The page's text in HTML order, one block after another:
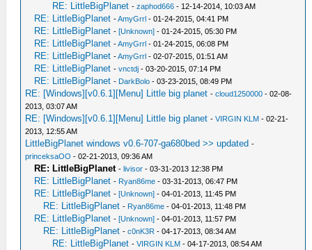
RE: LittleBigPlanet -zaphod666 - 12-14-2014, 10:03 AM
RE: LittleBigPlanet -AmyGrrl - 01-24-2015, 04:41 PM
RE: LittleBigPlanet -[Unknown] - 01-24-2015, 05:30 PM
RE: LittleBigPlanet -AmyGrrl - 01-24-2015, 06:08 PM
RE: LittleBigPlanet -AmyGrrl - 02-07-2015, 01:51 AM
RE: LittleBigPlanet -vnctdj - 03-20-2015, 07:14 PM
RE: LittleBigPlanet - DarkBolo - 03-23-2015, 08:49 PM
RE: [Windows][v0.6.1][Menu] Little big planet -cloud1250000 - 02-08-
2013, 03:07 AM
RE: [Windows][v0.6.1][Menu] Little big planet -VIRGIN KLM - 02-21-
2013, 12:55 AM
LittleBigPlanet windows v0.6-707-ga680bed >> updated -
princeksaOO - 02-21-2013, 09:36 AM
RE: LittleBigPlanet -livisor - 03-31-2013 12:38 PM
RE: LittleBigPlanet - Ryan86me - 03-31-2013, 06:47 PM
RE: LittleBigPlanet -[Unknown] - 04-01-2013, 11:45 PM
RE: LittleBigPlanet - Ryan86me - 04-01-2013, 11:48 PM
RE: LittleBigPlanet -[Unknown] - 04-01-2013, 11:57 PM
RE: LittleBigPlanet -c0nK3R - 04-17-2013, 08:34 AM
RE: LittleBigPlanet -VIRGIN KLM - 04-17-2013, 08:54 AM